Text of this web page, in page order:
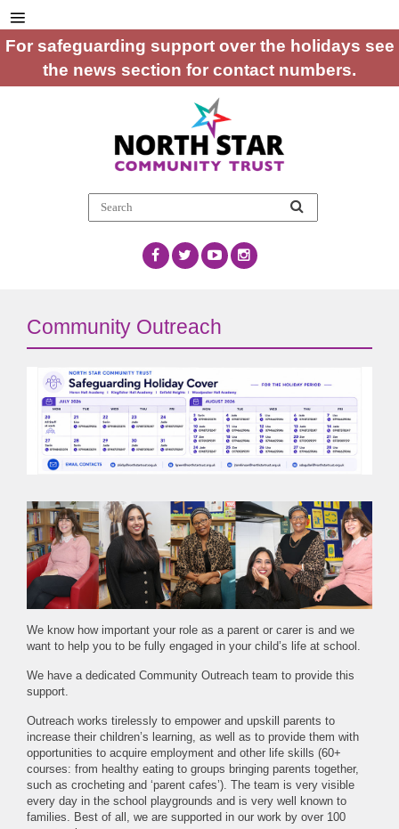
For safeguarding support over the holidays see
the news section for contact numbers.
Community Outreach
We know how important your role as a parent or carer is and we
want to help you to be fully engaged in your child’s life at school.
We have a dedicated Community Outreach team to provide this
support.
Outreach works tirelessly to empower and upskill parents to
increase their children’s learning, as well as to provide them with
opportunities to acquire employment and other life skills (60+
courses: from healthy eating to groups bringing parents together,
such as crocheting and ‘parent cafes’). The team is very visible
every day in the school playgrounds and is very well known to
families. Best of all, we are supported in our work by over 100